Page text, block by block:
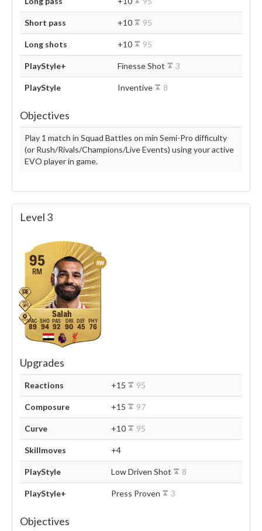
Short pass +10 95
Long shots +10 95
PlayStyle+ Finesse Shot 3
PlayStyle Inventive 8
Objectives
Play 1 match in Squad Battles on min Semi-Pro difficulty
(or Rush/Rivals/Champions/Live Events) using your active
EVO player in game.
Level 3
RW
95
RM
Salah
89 94 92 90 45 76
Upgrades
Reactions +15 95
Composure +15 97
Curve +10 95
Skillmoves +4
PlayStyle Low Driven Shot 8
PlayStyle+ Press Proven 3
Objectives